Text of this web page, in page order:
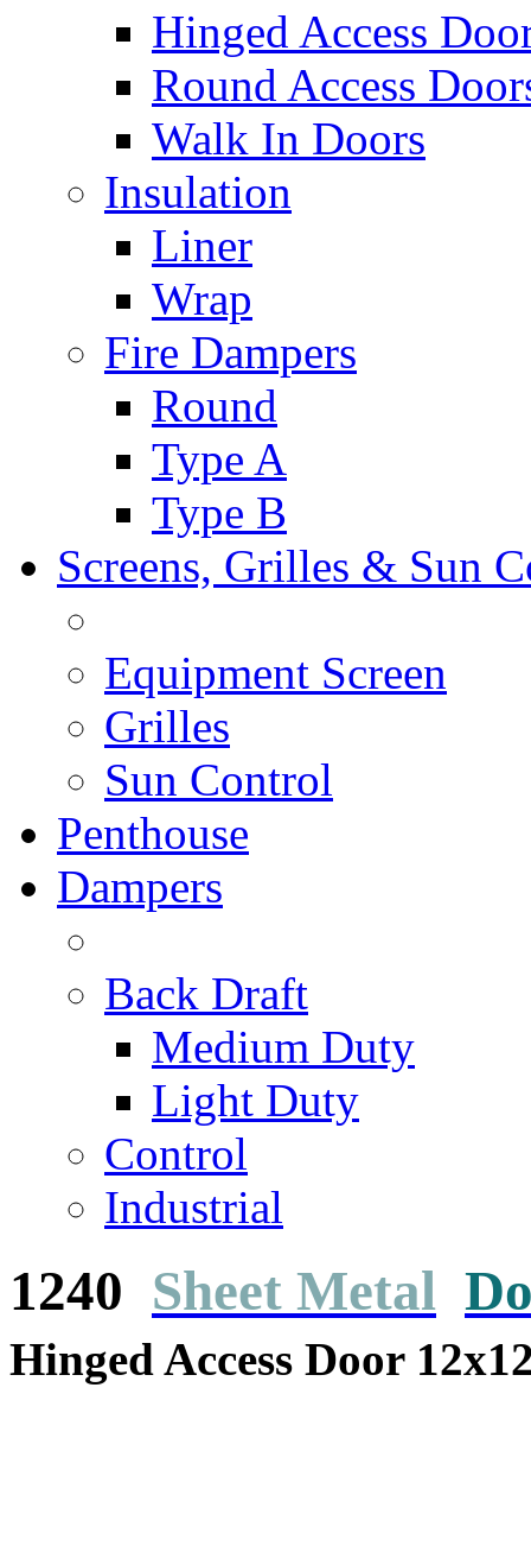
Hinged Access
Round Access
Walk In Doors
Insulation
Liner
Wrap
Fire Dampers
Round
Type A
Type B
Screens, Grilles & Sun
Equipment Screen
Grilles
Sun Control
Penthouse
Dampers
Back Draft
Medium Duty
Light Duty
Control
Industrial
1240 Sheet Metal
Hinged Access Door